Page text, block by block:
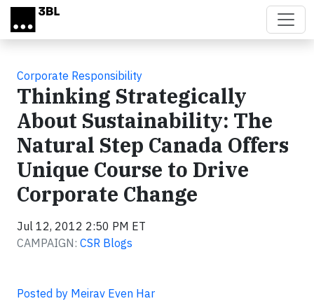
Skip to main content
Corporate Responsibility
Thinking Strategically
About Sustainability: The
Natural Step Canada Offers
Unique Course to Drive
Corporate Change
Jul 12, 2012 2:50 PM ET
CAMPAIGN: CSR Blogs
Posted by Meirav Even Har